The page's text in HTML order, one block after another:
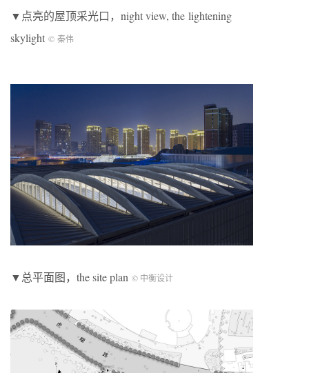
▼点亮的屋顶采光口，night view, the lightening
skylight © 秦伟
▼总平面图，the site plan © 中衡设计